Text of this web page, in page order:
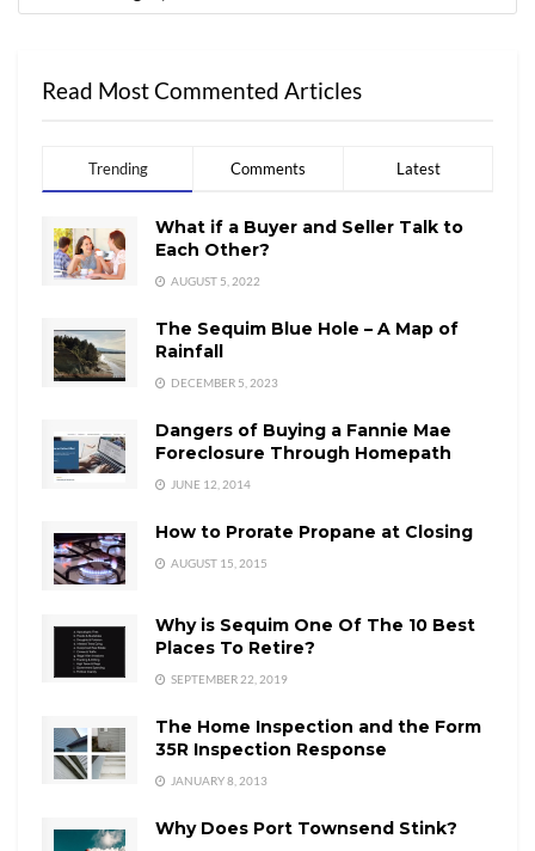
Read Most Commented Articles
Trending Comments Latest
What if a Buyer and Seller Talk to
Each Other?
AUGUST 5, 2022
The Sequim Blue Hole – A Map of
Rainfall
DECEMBER 5, 2023
Dangers of Buying a Fannie Mae
Foreclosure Through Homepath
JUNE 12, 2014
How to Prorate Propane at Closing
AUGUST 15, 2015
Why is Sequim One Of The 10 Best
Places To Retire?
SEPTEMBER 22, 2019
The Home Inspection and the Form
35R Inspection Response
JANUARY 8, 2013
Why Does Port Townsend Stink?